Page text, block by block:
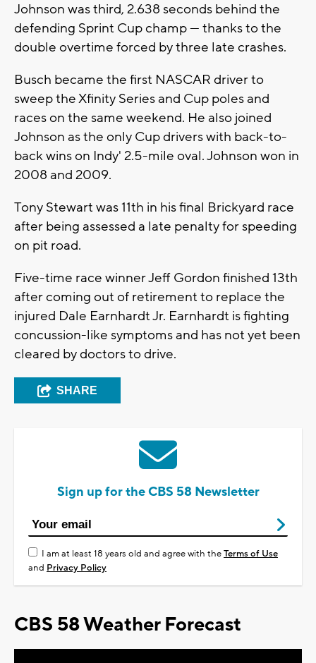
Johnson was third, 2.638 seconds behind the
defending Sprint Cup champ — thanks to the
double overtime forced by three late crashes.
Busch became the first NASCAR driver to
sweep the Xfinity Series and Cup poles and
races on the same weekend. He also joined
Johnson as the only Cup drivers with back-to-
back wins on Indy' 2.5-mile oval. Johnson won in
2008 and 2009.
Tony Stewart was 11th in his final Brickyard race
after being assessed a late penalty for speeding
on pit road.
Five-time race winner Jeff Gordon finished 13th
after coming out of retirement to replace the
injured Dale Earnhardt Jr. Earnhardt is fighting
concussion-like symptoms and has not yet been
cleared by doctors to drive.
SHARE
Sign up for the CBS 58 Newsletter
I am at least 18 years old and agree with theTerms of Use
and Privacy Policy
CBS 58 Weather Forecast